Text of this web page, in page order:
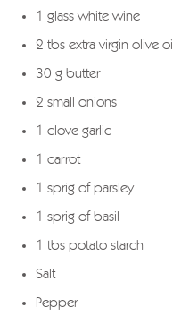
1 glass white wine
2 tbs extra virgin olive oil
30 g butter
2 small onions
1 clove garlic
1 carrot
1 sprig of parsley
1 sprig of basil
1 tbs potato starch
Salt
Pepper